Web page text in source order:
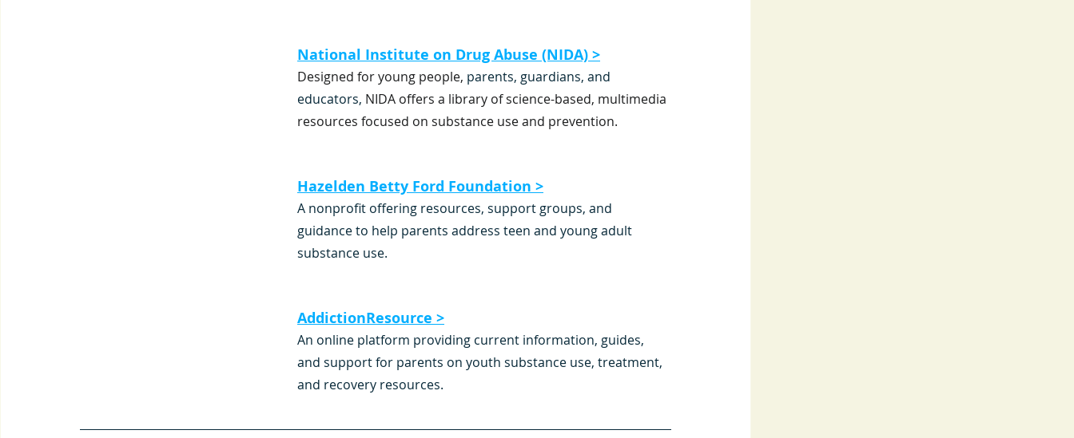
National Institute on Drug Abuse (NIDA) >
Designed for young people, parents, guardians, and
educators, NIDA offers a library of science-based, multimedia
resources focused on substance use and prevention.
Hazelden Betty Ford Foundation >
A nonprofit offering resources, support groups, and
guidance to help parents address teen and young adult
substance use.
AddictionResource >
An online platform providing current information, guides,
and support for parents on youth substance use, treatment,
and recovery resources.